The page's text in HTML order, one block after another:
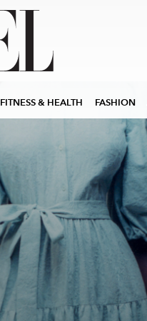
FITNESS & HEALTH FASHION